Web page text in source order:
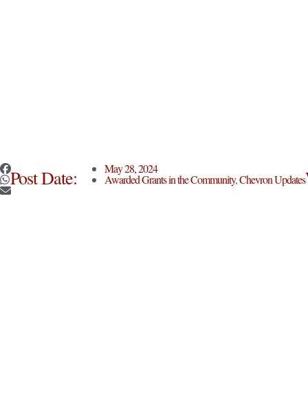
Post Date: May 28, 2024
Awarded Grants in the Community,Chevron Updates